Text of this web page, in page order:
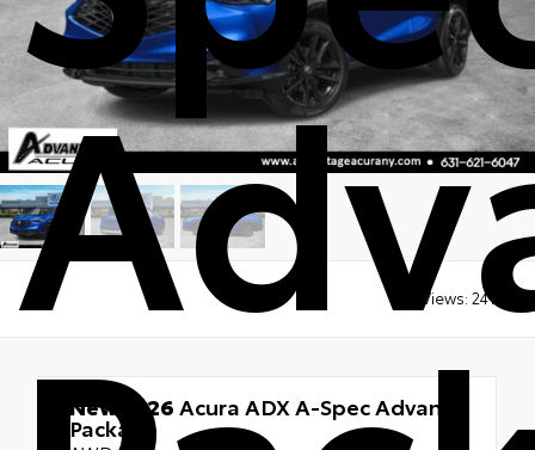
Views: 2416
New 2026Acura ADX A-Spec Advance
Package